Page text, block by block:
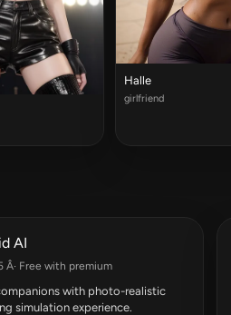
Halle
girlfriend
AI
Â· Free with premium
with photo-realistic
simulation experience.